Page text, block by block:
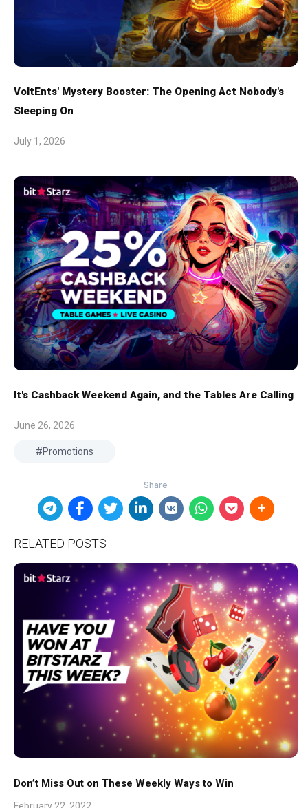
VoltEnts' Mystery Booster: The Opening Act Nobody's
Sleeping On
July 1, 2026
It's Cashback Weekend Again, and the Tables Are Calling
June 26, 2026
Promotions
RELATED POSTS
Don’t Miss Out on These Weekly Ways to Win